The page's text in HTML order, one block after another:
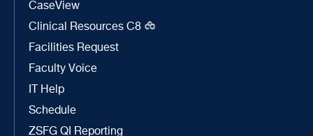
CaseView
Clinical Resources C8
Facilities Request
Faculty Voice
IT Help
Schedule
ZSFG QI Reporting